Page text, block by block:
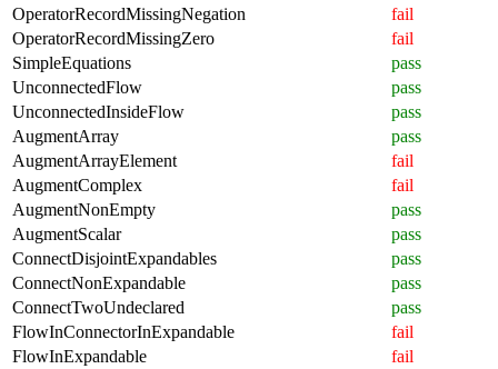
OperatorRecordMissingNegation
fail
OperatorRecordMissingZero
fail
SimpleEquations
pass
UnconnectedFlow
pass
UnconnectedInsideFlow
pass
AugmentArray
pass
AugmentArrayElement
fail
AugmentComplex
fail
AugmentNonEmpty
pass
AugmentScalar
pass
ConnectDisjointExpandables
pass
ConnectNonExpandable
pass
ConnectTwoUndeclared
pass
FlowInConnectorInExpandable
fail
FlowInExpandable
fail